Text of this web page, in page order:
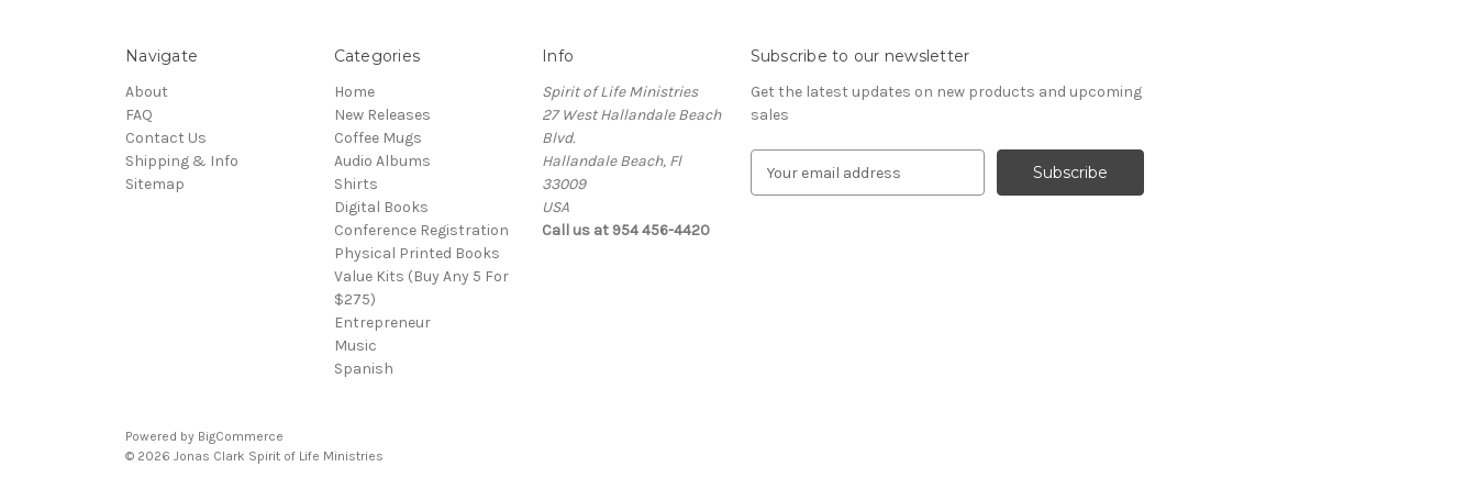
Navigate
About
FAQ
Contact Us
Shipping & Info
Sitemap
Categories
Home
New Releases
Coffee Mugs
Audio Albums
Shirts
Digital Books
Conference Registration
Physical Printed Books
Value Kits (Buy Any 5 For
$275)
Entrepreneur
Music
Spanish
Info
Spirit of Life Ministries
27 West Hallandale Beach
Blvd.
Hallandale Beach, Fl
33009
USA
Call us at 954 456-4420
Subscribe to our newsletter
Get the latest updates on new products and upcoming
sales
Powered by BigCommerce
© 2026 Jonas Clark Spirit of Life Ministries